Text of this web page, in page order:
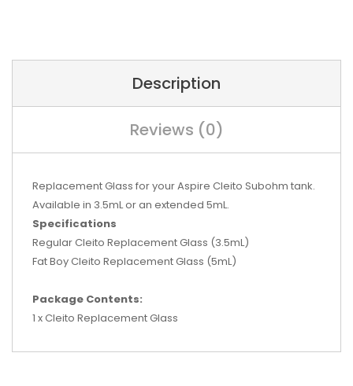
Description
Reviews (0)
Replacement Glass for your Aspire Cleito Subohm tank.
Available in 3.5mL or an extended 5mL.
Specifications
Regular Cleito Replacement Glass (3.5mL)
Fat Boy Cleito Replacement Glass (5mL)
Package Contents:
1 x Cleito Replacement Glass